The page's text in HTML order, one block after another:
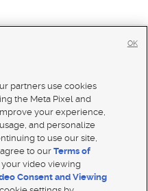
partners use cookies
the Meta Pixel and
your experience,
and personalize
to use our site,
agree to ourTerms of
your video viewing
Consent and Viewing
OK